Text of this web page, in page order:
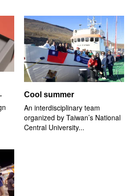
Cool summer
An interdisciplinary team
organized by Taiwan’s National
Central University...